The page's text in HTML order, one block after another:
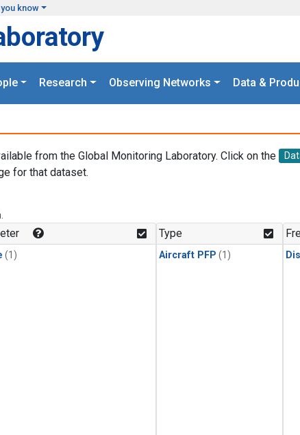
know
Research Observing Networks Data &
from the Global Monitoring Laboratory. Click on the
for that dataset.
(1)
Type
Aircraft PFP (1)